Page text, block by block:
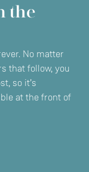
the
No matter
that follow, you
so it’s
at the front of